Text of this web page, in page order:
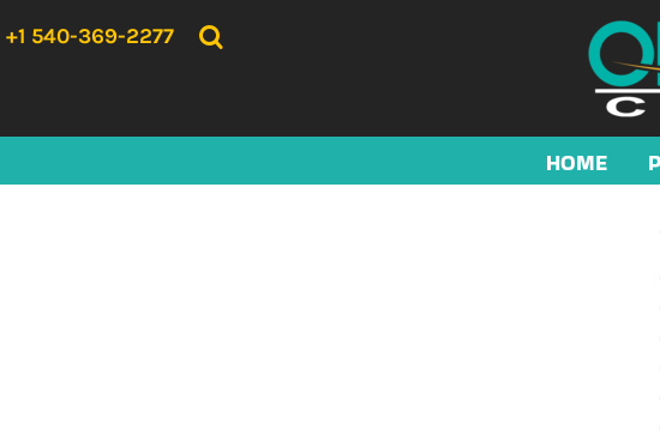
+1 540-369-2277
HOME
HOME
CONTACT US
LOGIN